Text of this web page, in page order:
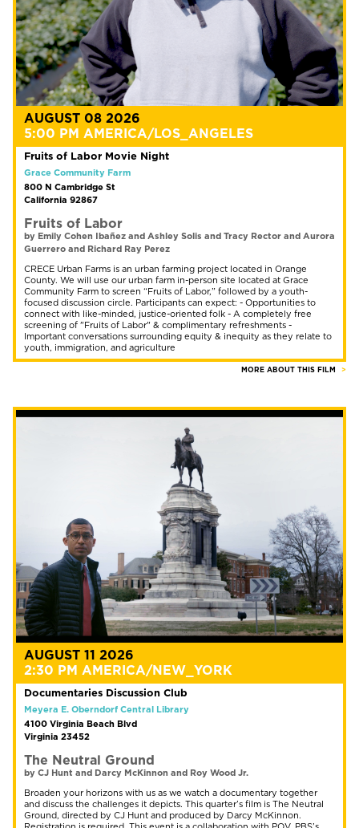
AUGUST 08 2026
5:00 PM AMERICA/LOS_ANGELES
Fruits of Labor Movie Night
Grace Community Farm
800 N Cambridge St
California 92867
Fruits of Labor
by Emily Cohen Ibañez and Ashley Solis and Tracy Rector and Aurora
Guerrero and Richard Ray Perez
CRECE Urban Farms is an urban farming project located in Orange
County. We will use our urban farm in-person site located at Grace
Community Farm to screen “Fruits of Labor,” followed by a youth-
focused discussion circle. Participants can expect: - Opportunities to
connect with like-minded, justice-oriented folk - A completely free
screening of "Fruits of Labor" & complimentary refreshments -
Important conversations surrounding equity & inequity as they relate to
youth, immigration, and agriculture
MORE ABOUT THIS FILM
AUGUST 11 2026
2:30 PM AMERICA/NEW_YORK
Documentaries Discussion Club
Meyera E. Oberndorf Central Library
4100 Virginia Beach Blvd
Virginia 23452
The Neutral Ground
by CJ Hunt and Darcy McKinnon and Roy Wood Jr.
Broaden your horizons with us as we watch a documentary together
and discuss the challenges it depicts. This quarter’s film is The Neutral
Ground, directed by CJ Hunt and produced by Darcy McKinnon.